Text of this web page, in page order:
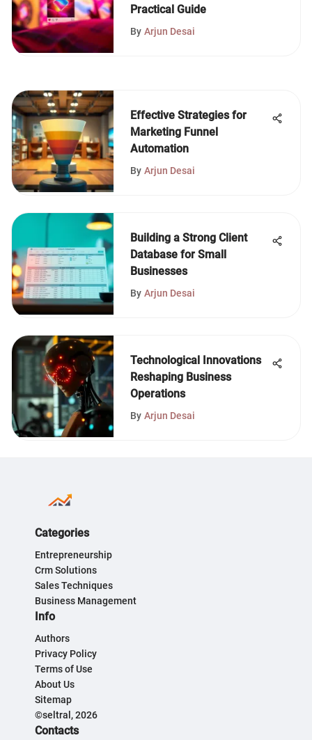
Practical Guide
By Arjun Desai
Effective Strategies for
Marketing Funnel
Automation
By Arjun Desai
Building a Strong Client
Database for Small
Businesses
By Arjun Desai
Technological Innovations
Reshaping Business
Operations
By Arjun Desai
Categories
Entrepreneurship
Crm Solutions
Sales Techniques
Business Management
Info
Authors
Privacy Policy
Terms of Use
About Us
Sitemap
©seltral, 2026
Contacts